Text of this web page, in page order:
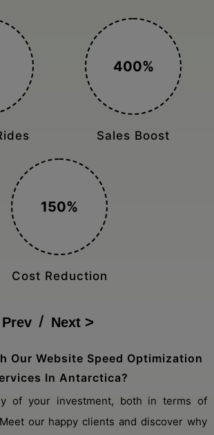
Next
/
Prev